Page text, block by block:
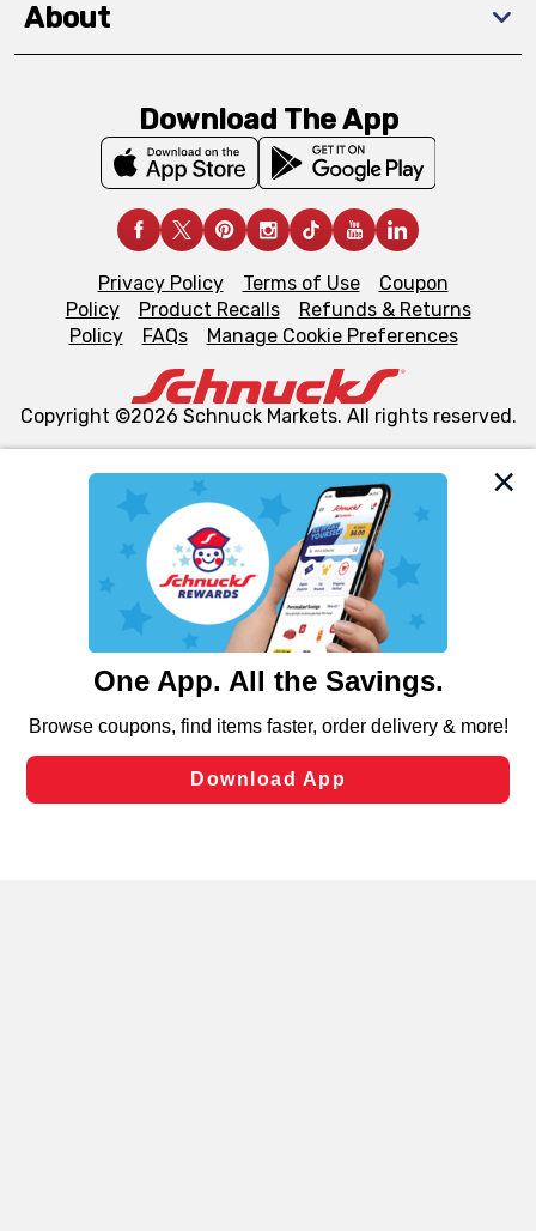
We and our third party partners use cookies, tags, and
similar technologies on this site to ensure the essential
functionality of our website and for business purposes,
such as to enhance site navigation, analyze site usage,
and assist in our marketing flows, such as to personalize
can opt-out of certain cookies, including those used for
laws, by clicking “Cookie Preferences” and clicking “Save
Changes” to save your preferences.
About
Download The App
Privacy Policy Terms of Use
Coupon
Policy
Product Recalls
Refunds & Returns
Policy
FAQs Manage Cookie Preferences
Copyright ©2026 Schnuck Markets. All rights reserved.